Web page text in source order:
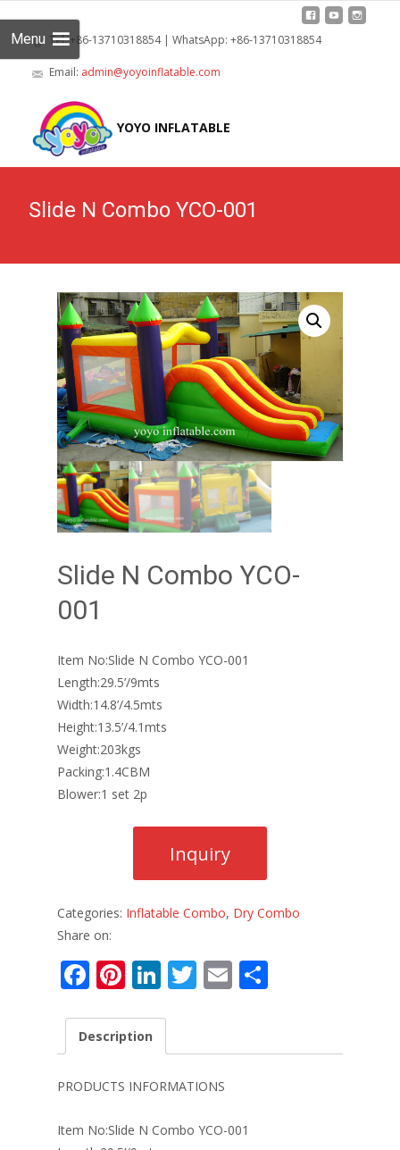
Tel: +86-13710318854 | WhatsApp: +86-13710318854
Email: admin@yoyoinflatable.com
YOYO INFLATABLE
Menu
Slide N Combo YCO-001
Slide N Combo YCO-
001
Item No:Slide N Combo YCO-001
Length:29.5’/9mts
Width:14.8’/4.5mts
Height:13.5’/4.1mts
Weight:203kgs
Packing:1.4CBM
Blower:1 set 2p
Categories: Inflatable Combo, Dry Combo
Share on:
F
e
o
o
Pi
er
st
Li
k
e
dI
n
T
er
E
l e
Description
PRODUCTS INFORMATIONS
Item No:Slide N Combo YCO-001